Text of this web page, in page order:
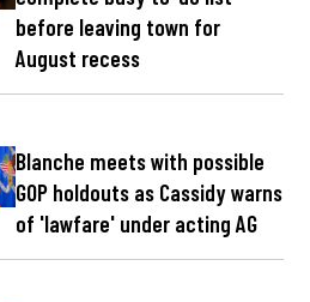
before leaving town for
August recess
Blanche meets with possible
GOP holdouts as Cassidy warns
of 'lawfare' under acting AG